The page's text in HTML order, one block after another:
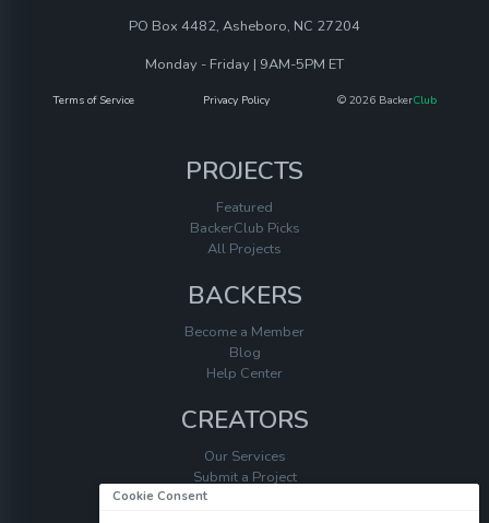
PO Box 4482, Asheboro, NC 27204
Monday - Friday | 9AM-5PM ET
Terms of Service Privacy Policy © 2026 BackerClub
PROJECTS
Featured
BackerClub Picks
All Projects
BACKERS
Become a Member
Blog
Help Center
CREATORS
Our Services
Submit a Project
Help Center
Cookie Consent